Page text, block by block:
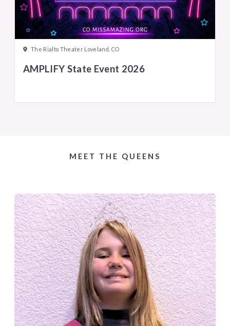
The Rialto Theater Loveland, CO
AMPLIFY State Event 2026
MEET THE QUEENS